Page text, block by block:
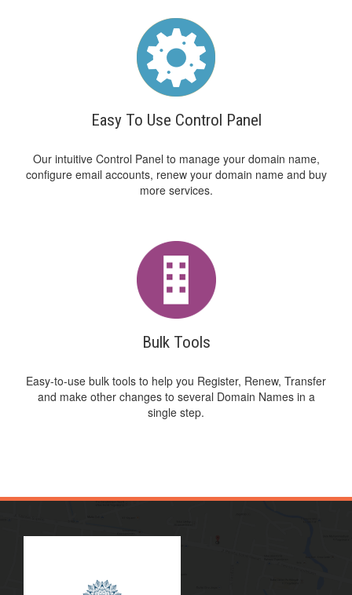
Easy To Use Control Panel
Our intuitive Control Panel to manage your domain name,
configure email accounts, renew your domain name and buy
more services.
Bulk Tools
Easy-to-use bulk tools to help you Register, Renew, Transfer
and make other changes to several Domain Names in a
single step.